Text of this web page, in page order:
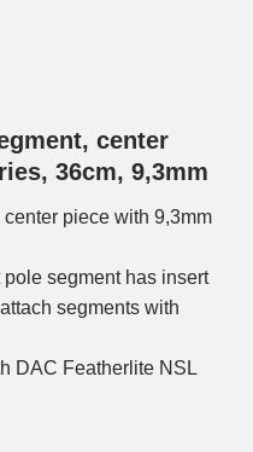
center
36cm, 9,3mm
piece with 9,3mm
segment has insert
segments with
DAC Featherlite NSL